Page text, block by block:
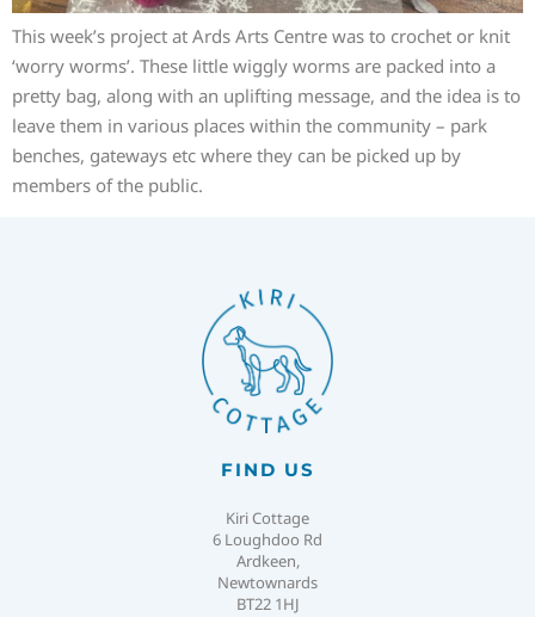
This week’s project at Ards Arts Centre was to crochet or knit
‘worry worms’. These little wiggly worms are packed into a
pretty bag, along with an uplifting message, and the idea is to
leave them in various places within the community – park
benches, gateways etc where they can be picked up by
members of the public.
FIND US
Kiri Cottage
6 Loughdoo Rd
Ardkeen,
Newtownards
BT22 1HJ